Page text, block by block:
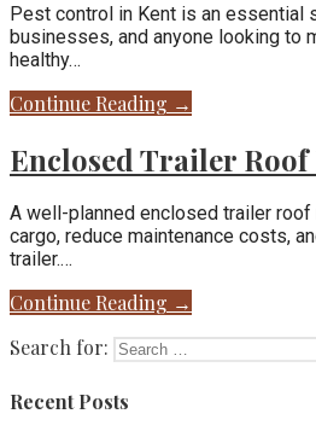
Pest control in Kent is an essential
businesses, and anyone looking to
healthy…
Continue Reading →
Enclosed Trailer
A well-planned enclosed trailer
cargo, reduce maintenance costs,
trailer.…
Continue Reading →
Search for:
Recent Posts